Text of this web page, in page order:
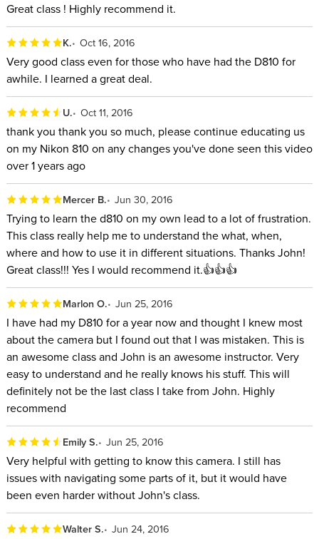
Great class ! Highly recommend it.
K. Oct 16, 2016
Very good class even for those who have had the D810 for
awhile. I learned a great deal.
U. Oct 11, 2016
thank you thank you so much, please continue educating us
on my Nikon 810 on any changes you've done seen this video
over 1 years ago
Mercer B. Jun 30, 2016
Trying to learn the d810 on my own lead to a lot of frustration.
This class really help me to understand the what, when,
where and how to use it in different situations. Thanks John!
Great class!!! Yes I would recommend it.👍👍👍
Marlon O. Jun 25, 2016
I have had my D810 for a year now and thought I knew most
about the camera but I found out that I was mistaken. This is
an awesome class and John is an awesome instructor. Very
easy to understand and he really knows his stuff. This will
definitely not be the last class I take from John. Highly
recommend
Emily S. Jun 25, 2016
Very helpful with getting to know this camera. I still has
issues with navigating some parts of it, but it would have
been even harder without John's class.
Walter S. Jun 24, 2016